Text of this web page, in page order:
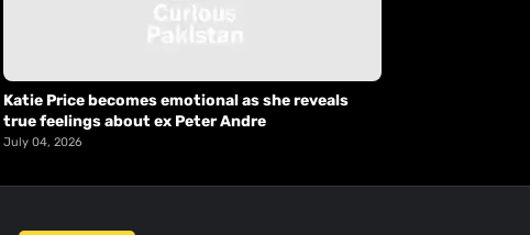
Katie Price becomes emotional as she reveals
true feelings about ex Peter Andre
July 04, 2026